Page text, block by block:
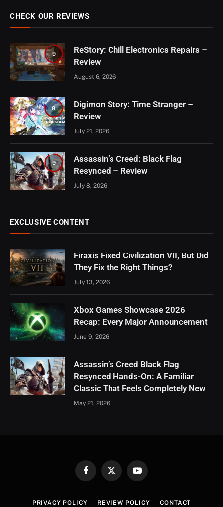
CHECK OUR REVIEWS
9
ReStory: Chill Electronics Repairs –
Review
August 6, 2026
8
Digimon Story: Time Stranger –
Review
July 21, 2026
9
Assassin’s Creed: Black Flag
Resynced – Review
July 8, 2026
EXCLUSIVE CONTENT
Firaxis Fixed Civilization VII, But Did
They Fix the Right Things?
July 13, 2026
Xbox Games Showcase 2026
Recap: Every Major Announcement
June 9, 2026
Assassin’s Creed Black Flag
Resynced Hands-On: A Familiar
Classic That Feels Completely New
May 21, 2026
FacebookX
YouTube
PRIVACY POLICY REVIEW POLICY CONTACT